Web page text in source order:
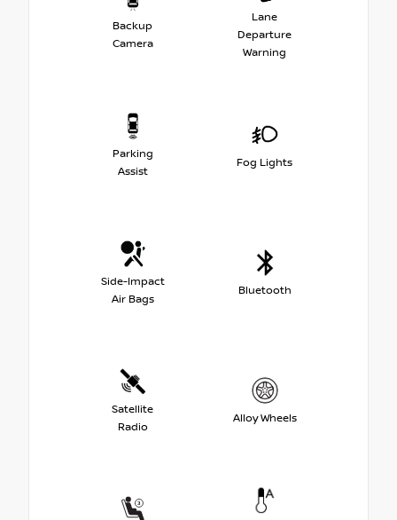
Backup
Camera
Lane
Departure
Warning
Parking
Assist
Fog Lights
Side-Impact
Air Bags
Bluetooth
Satellite
Radio
Alloy Wheels